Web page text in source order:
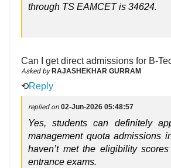
through TS EAMCET is 34624.
Can I get direct admissions for B-
Asked by RAJASHEKHAR GURRAM
⟲Reply
replied on 02-Jun-2026 05:48:57
Yes, students can definitely
management quota admissions
haven’t met the eligibility
entrance exams.